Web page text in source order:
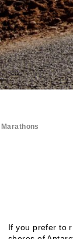
If you prefer to